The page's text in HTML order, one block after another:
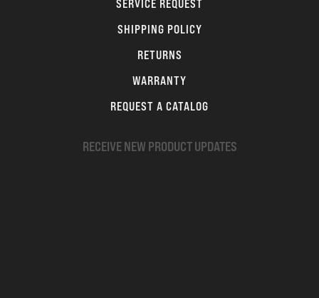
SERVICE REQUEST
SHIPPING POLICY
RETURNS
WARRANTY
REQUEST A CATALOG
RECEIVE NEW PRODUCT UPDATES